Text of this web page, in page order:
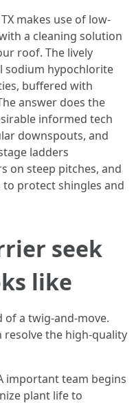
makes use of low-
a cleaning solution
roof. The lively
sodium hypochlorite
buffered with
answer does the
informed tech
downspouts, and
ladders
on steep pitches, and
protect shingles and
seek
like
of a twig-and-move.
the high-quality
important team begins
plant life to